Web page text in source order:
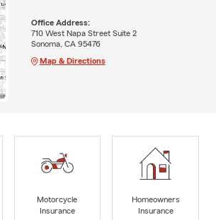
Office Address:
710 West Napa Street Suite 2
Sonoma, CA 95476
Map & Directions
Motorcycle
Insurance
Homeowners
Insurance